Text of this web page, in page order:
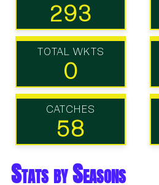
293
TOTAL WKTS
0
CATCHES
58
Stats by Seasons